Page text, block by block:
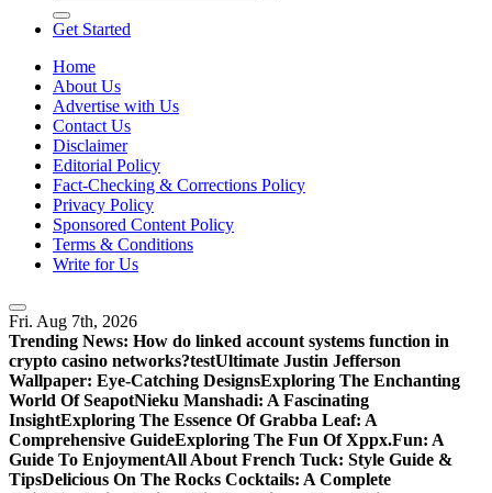
for:
Get Started
Home
About Us
Advertise with Us
Contact Us
Disclaimer
Editorial Policy
Fact-Checking & Corrections Policy
Privacy Policy
Sponsored Content Policy
Terms & Conditions
Write for Us
Fri. Aug 7th, 2026
Trending News: How do linked account systems function in
crypto casino networks?testUltimate Justin Jefferson
Wallpaper: Eye-Catching DesignsExploring The Enchanting
World Of SeapotNieku Manshadi: A Fascinating
InsightExploring The Essence Of Grabba Leaf: A
Comprehensive GuideExploring The Fun Of Xppx.Fun: A
Guide To EnjoymentAll About French Tuck: Style Guide &
TipsDelicious On The Rocks Cocktails: A Complete